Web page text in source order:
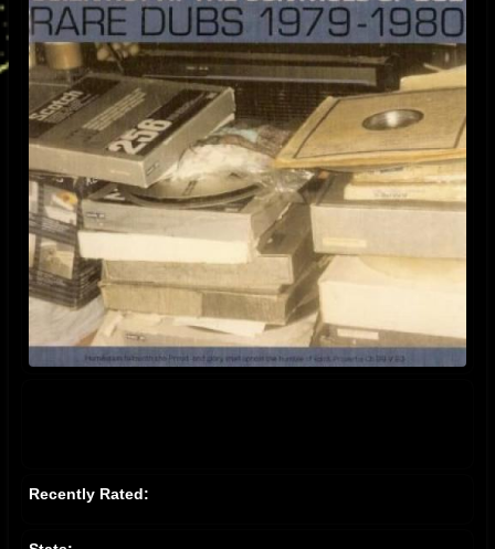
Recently Rated: